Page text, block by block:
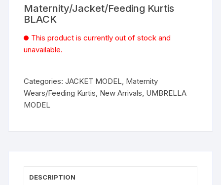
Maternity/Jacket/Feeding Kurtis
BLACK
This product is currently out of stock and
unavailable.
Categories:JACKET MODEL Maternity
Wears/Feeding Kurtis New Arrivals UMBRELLA
MODEL
DESCRIPTION